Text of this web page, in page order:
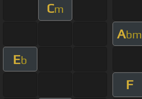
Cm
Abm
Eb
F